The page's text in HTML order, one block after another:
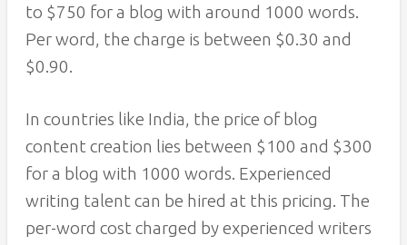
to $750 for a blog with around 1000 words.
Per word, the charge is between $0.30 and
$0.90.
In countries like India, the price of blog
content creation lies between $100 and $300
for a blog with 1000 words. Experienced
writing talent can be hired at this pricing. The
per-word cost charged by experienced writers